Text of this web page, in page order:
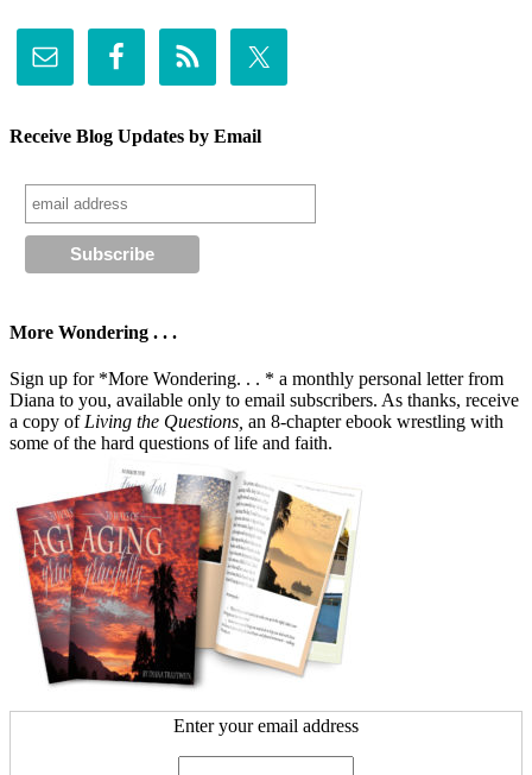
Receive Blog Updates by Email
More Wondering . . .
Sign up for *More Wondering. . . * a monthly personal letter from
Diana to you, available only to email subscribers. As thanks, receive
a copy ofLiving the Questions, an 8-chapter ebook wrestling with
some of the hard questions of life and faith.
Enter your email address